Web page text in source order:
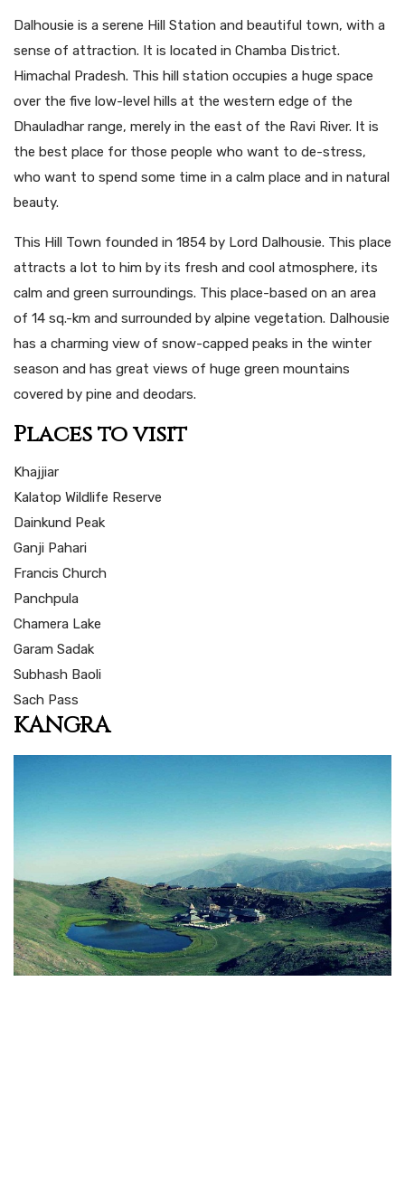
Dalhousie is a serene Hill Station and beautiful town, with a
sense of attraction. It is located in Chamba District.
Himachal Pradesh. This hill station occupies a huge space
over the five low-level hills at the western edge of the
Dhauladhar range, merely in the east of the Ravi River. It is
the best place for those people who want to de-stress,
who want to spend some time in a calm place and in natural
beauty.
This Hill Town founded in 1854 by Lord Dalhousie. This place
attracts a lot to him by its fresh and cool atmosphere, its
calm and green surroundings. This place-based on an area
of 14 sq.-km and surrounded by alpine vegetation. Dalhousie
has a charming view of snow-capped peaks in the winter
season and has great views of huge green mountains
covered by pine and deodars.
Places to visit
Khajjiar
Kalatop Wildlife Reserve
Dainkund Peak
Ganji Pahari
Francis Church
Panchpula
Chamera Lake
Garam Sadak
Subhash Baoli
Sach Pass
KANGRA